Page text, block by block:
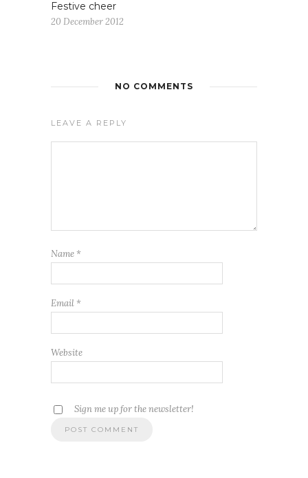
Festive cheer
20 December 2012
NO COMMENTS
LEAVE A REPLY
Name *
Email *
Website
Sign me up for the newsletter!